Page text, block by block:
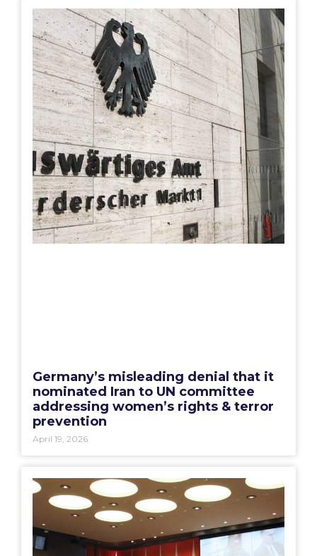
Germany’s misleading denial that it
nominated Iran to UN committee
addressing women’s rights & terror
prevention
April 19, 2026